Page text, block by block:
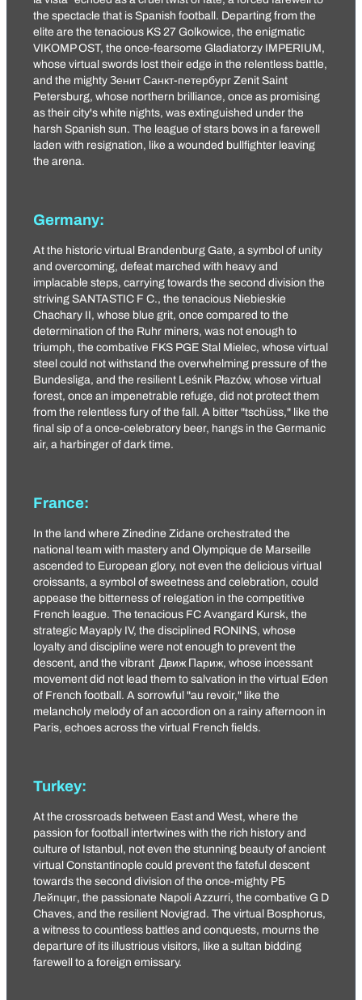
the spectacle that is Spanish football. Departing from the
elite are the tenacious KS 27 Golkowice, the enigmatic
VIKOMP OST, the once-fearsome Gladiatorzy IMPERIUM,
whose virtual swords lost their edge in the relentless battle,
and the mighty Зенит Санкт-петербург Zenit Saint
Petersburg, whose northern brilliance, once as promising
as their city's white nights, was extinguished under the
harsh Spanish sun. The league of stars bows in a farewell
laden with resignation, like a wounded bullfighter leaving
the arena.
Germany:
At the historic virtual Brandenburg Gate, a symbol of unity
and overcoming, defeat marched with heavy and
implacable steps, carrying towards the second division the
striving SANTASTIC F C., the tenacious Niebieskie
Chachary II, whose blue grit, once compared to the
determination of the Ruhr miners, was not enough to
triumph, the combative FKS PGE Stal Mielec, whose virtual
steel could not withstand the overwhelming pressure of the
Bundesliga, and the resilient Leśnik Płazów, whose virtual
forest, once an impenetrable refuge, did not protect them
from the relentless fury of the fall. A bitter "tschüss," like the
final sip of a once-celebratory beer, hangs in the Germanic
air, a harbinger of dark time.
France:
In the land where Zinedine Zidane orchestrated the
national team with mastery and Olympique de Marseille
ascended to European glory, not even the delicious virtual
croissants, a symbol of sweetness and celebration, could
appease the bitterness of relegation in the competitive
French league. The tenacious FC Avangard Kursk, the
strategic Mayaply IV, the disciplined RONINS, whose
loyalty and discipline were not enough to prevent the
descent, and the vibrant Движ Париж, whose incessant
movement did not lead them to salvation in the virtual Eden
of French football. A sorrowful "au revoir," like the
melancholy melody of an accordion on a rainy afternoon in
Paris, echoes across the virtual French fields.
Turkey:
At the crossroads between East and West, where the
passion for football intertwines with the rich history and
culture of Istanbul, not even the stunning beauty of ancient
virtual Constantinople could prevent the fateful descent
towards the second division of the once-mighty РБ
Лейпциг, the passionate Napoli Azzurri, the combative G D
Chaves, and the resilient Novigrad. The virtual Bosphorus,
a witness to countless battles and conquests, mourns the
departure of its illustrious visitors, like a sultan bidding
farewell to a foreign emissary.